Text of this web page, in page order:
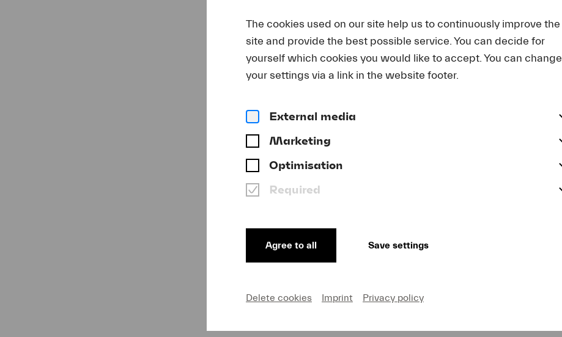
Gustav Mahlers monumentale Siebte Sinfonie. Die
Berliner Philharmoniker unter der Leitung von Kirill
Lucerne Festival zur Aufführung.
The cookies used on our site help us to continuously improve the
site and provide the best possible service. You can decide for
yourself which cookies you would like to accept. You can change
your settings via a link in the website footer.
External media
Marketing
Optimisation
Required
Agree to all Save settings
Delete cookies Imprint Privacy policy